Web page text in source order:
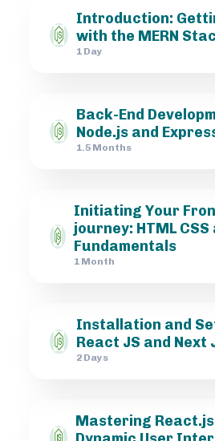
Introduction:
with the MERN
1 Day
Back-End
Node.js and
1.5 Months
Initiating Your
journey: HTML CSS
Fundamentals
1 Month
Installation and
React JS and Next
2 Days
Mastering